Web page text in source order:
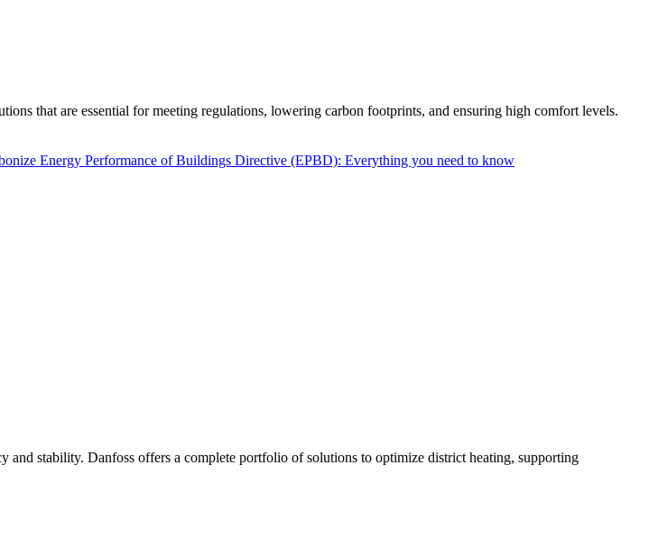
that are essential for meeting regulations, lowering carbon footprints, and ensuring high comfort levels.
Energy Performance of Buildings Directive (EPBD): Everything you need to know
stability. Danfoss offers a complete portfolio of solutions to optimize district heating, supporting